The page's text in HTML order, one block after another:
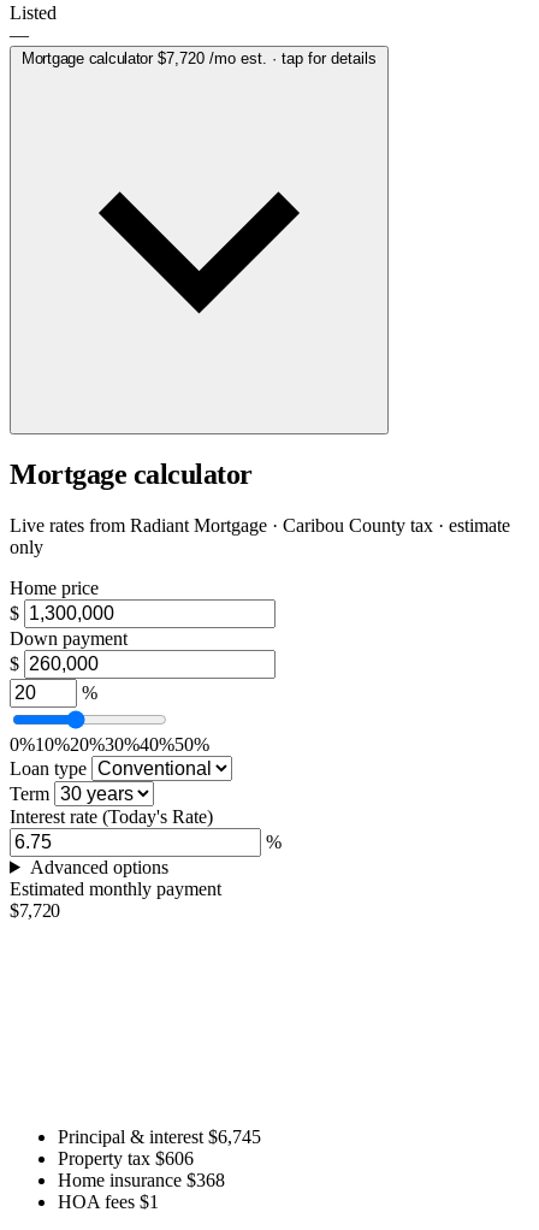
Listed
—
Mortgage calculator $7,720/mo est. · tap for details
Mortgage calculator
Live rates from Radiant Mortgage · Caribou County tax · estimate
only
Home price
$
Down payment
$
%
0%10%20%30%40%50%
Loan type
Term
Interest rate (Today's Rate)
%
Advanced options
Estimated monthly payment
$7,720
Principal & interest $6,745
Property tax $606
Home insurance $368
HOA fees $1